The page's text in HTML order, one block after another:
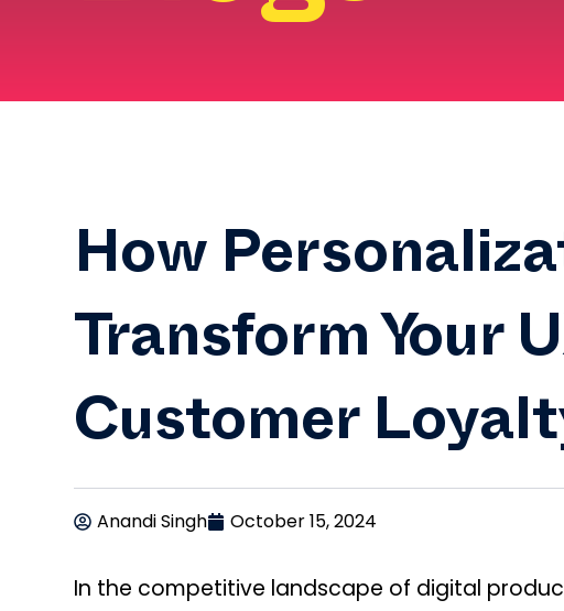
How
Transform Your
Customer
Anandi Singh October 15, 2024
In the competitive landscape of digital